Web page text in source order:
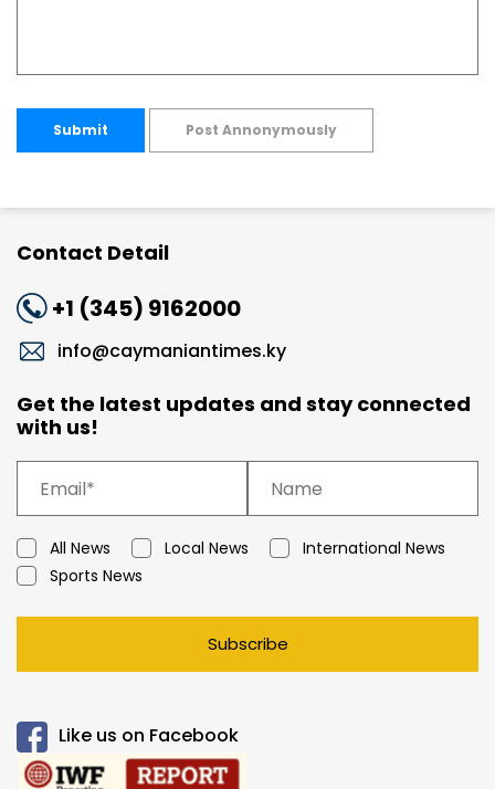
Submit Post Annonymously
Contact Detail
+1 (345) 9162000
info@caymaniantimes.ky
Get the latest updates and stay connected
with us!
All News Local News
International News
Sports News
Subscribe
Like us on Facebook